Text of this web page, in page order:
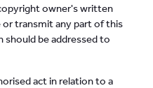
owner's written
transmit any part of this
should be addressed to
act in relation to a